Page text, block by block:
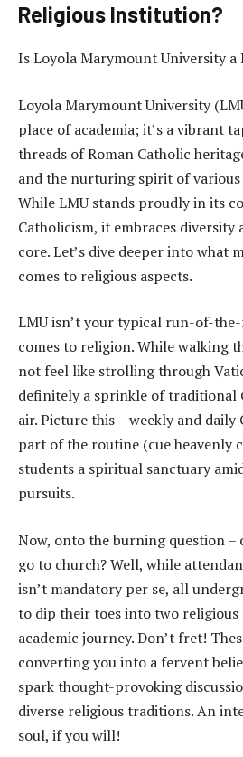
Religious Institution?
Is Loyola Marymount University
Loyola Marymount University
place of academia; it’s a vibrant
threads of Roman Catholic
and the nurturing spirit of
While LMU stands proudly in its
Catholicism, it embraces
core. Let’s dive deeper into what
comes to religious aspects.
LMU isn’t your typical run-of-
comes to religion. While walking
not feel like strolling through
definitely a sprinkle of traditional
air. Picture this – weekly and daily
part of the routine (cue heavenly
students a spiritual sanctuary
pursuits.
Now, onto the burning question –
go to church? Well, while
isn’t mandatory per se, all
to dip their toes into two
academic journey. Don’t fret!
converting you into a fervent
spark thought-provoking
diverse religious traditions. An
soul, if you will!